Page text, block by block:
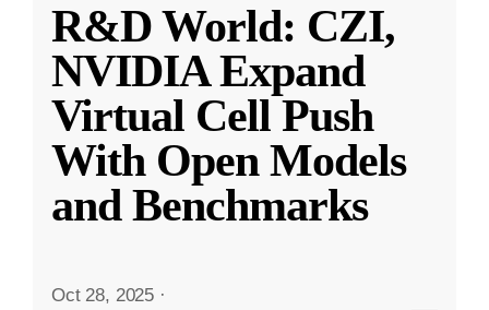
R&D World: CZI,
NVIDIA Expand
Virtual Cell Push
With Open Models
and Benchmarks
Oct 28, 2025 ·